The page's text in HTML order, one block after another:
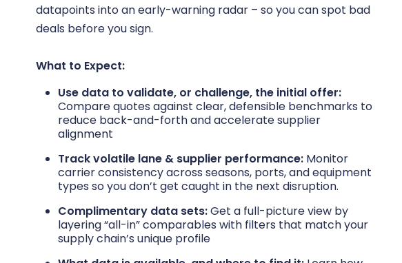
datapoints into an early-warning radar – so you can spot bad
deals before you sign.
What to Expect:
Use data to validate, or challenge, the initial offer:
Compare quotes against clear, defensible benchmarks to
reduce back-and-forth and accelerate supplier
alignment
Track volatile lane & supplier performance: Monitor
carrier consistency across seasons, ports, and equipment
types so you don’t get caught in the next disruption.
Complimentary data sets:Get a full-picture view by
layering “all-in” comparables with filters that match your
supply chain’s unique profile